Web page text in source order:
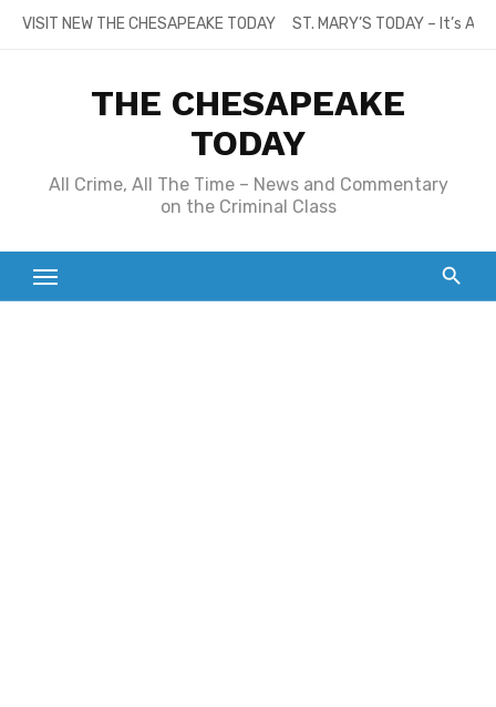
SkipVISIT NEW THE CHESAPEAKE TODAY ST. MARY’S TODAY – It’s
THE CHESAPEAKE
TODAY
All Crime, All The Time – News and Commentary
on the Criminal Class